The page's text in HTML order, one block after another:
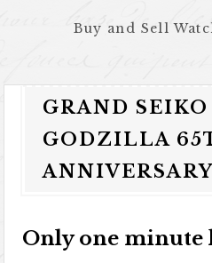
Buy and Sell
GRAND SEIKO
GODZILLA
Only one minute